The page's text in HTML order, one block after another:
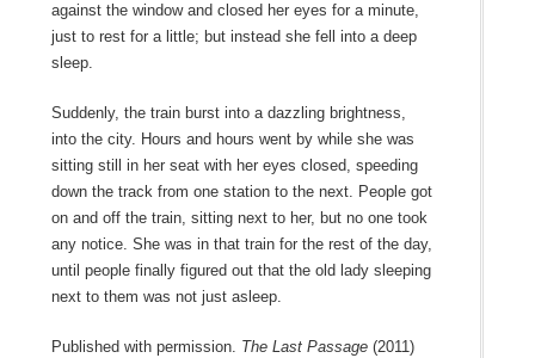
against the window and closed her eyes for a minute,
just to rest for a little; but instead she fell into a deep
sleep.
Suddenly, the train burst into a dazzling brightness,
into the city. Hours and hours went by while she was
sitting still in her seat with her eyes closed, speeding
down the track from one station to the next. People got
on and off the train, sitting next to her, but no one took
any notice. She was in that train for the rest of the day,
until people finally figured out that the old lady sleeping
next to them was not just asleep.
Published with permission. The Last Passage (2011)